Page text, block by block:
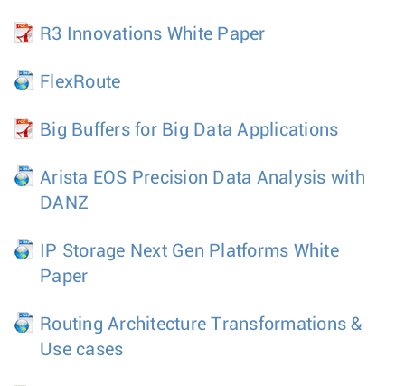
R3 Innovations White Paper
FlexRoute
Big Buffers for Big Data Applications
Arista EOS Precision Data Analysis with
DANZ
IP Storage Next Gen Platforms White
Paper
Routing Architecture Transformations &
Use cases